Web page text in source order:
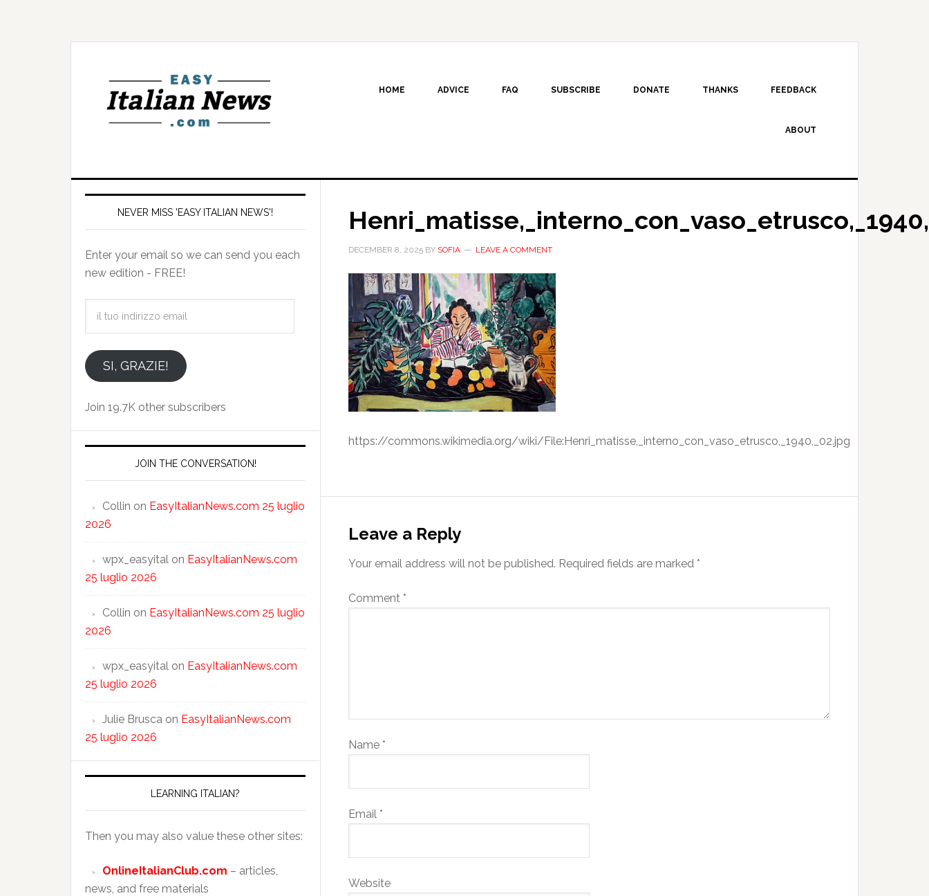
HOME ADVICE FAQ SUBSCRIBE DONATE THANKS FEEDBACK
ABOUT
DECEMBER 8, 2025 BY SOFIA LEAVE A COMMENT
https://commons.wikimedia.org/wiki/File:Henri_matisse,_interno_con_vaso_etrusco,_1940,_02.jpg
Leave a Reply
Your email address will not be published. Required fields are marked *
Comment *
Name *
Email *
Website
NEVER MISS 'EASY ITALIAN NEWS'!
Enter your email so we can send you each
new edition - FREE!
emailSI, GRAZIE!
Join 19.7K other subscribers
JOIN THE CONVERSATION!
Collin on EasyItalianNews.com 25 luglio
2026
wpx_easyital on EasyItalianNews.com
25 luglio 2026
Collin on EasyItalianNews.com 25 luglio
2026
wpx_easyital on EasyItalianNews.com
25 luglio 2026
Julie Brusca on EasyItalianNews.com
25 luglio 2026
LEARNING ITALIAN?
Then you may also value these other sites:
OnlineItalianClub.com – articles,
news, and free materials